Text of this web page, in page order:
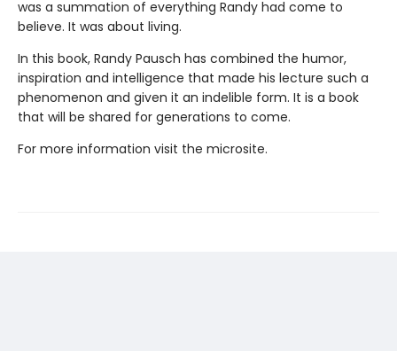
was a summation of everything Randy had come to
believe. It was about living.
In this book, Randy Pausch has combined the humor,
inspiration and intelligence that made his lecture such a
phenomenon and given it an indelible form. It is a book
that will be shared for generations to come.
For more information visit the microsite.